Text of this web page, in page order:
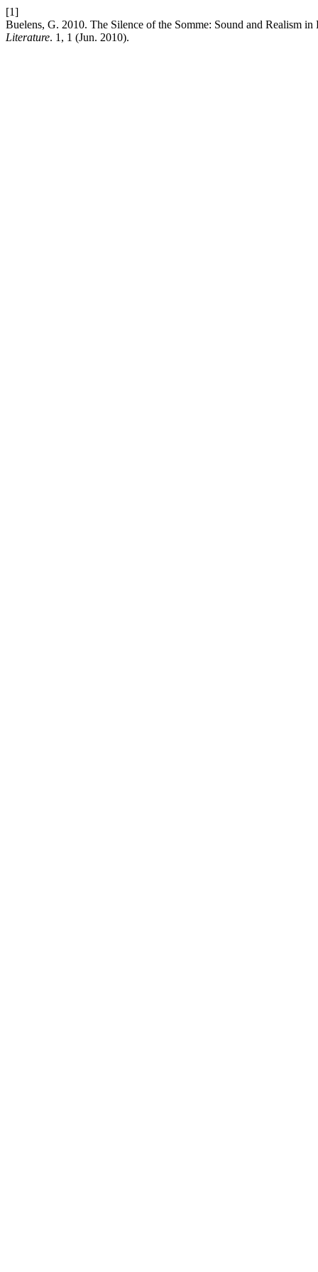
[1]
Buelens, G. 2010. The Silence of the Somme: Sound and Realism
Literature. 1, 1 (Jun. 2010).